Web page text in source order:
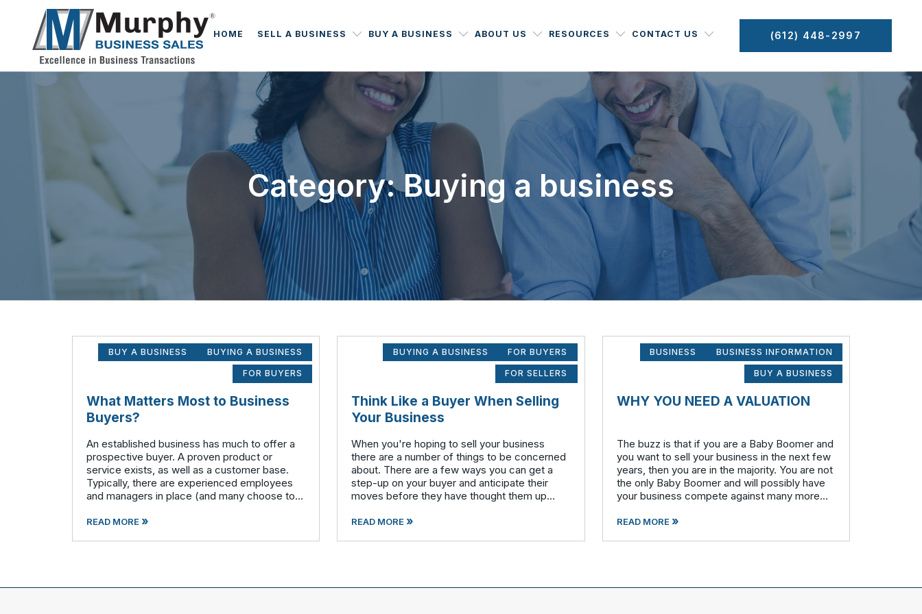
HOME SELL A BUSINESS BUY A BUSINESS ABOUT US RESOURCES CONTACT US (612) 448-2997
Category: Buying a business
BUY A BUSINESS BUYING A BUSINESS
FOR BUYERS
What Matters Most to Business
Buyers?
An established business has much to offer a
prospective buyer. A proven product or
service exists, as well as a customer base.
Typically, there are experienced employees
and managers in place (and many choose to
complete). There is a cash flow from the first
READ MORE»
BUYING A BUSINESS FOR BUYERS
FOR SELLERS
Think Like a Buyer When Selling
Your Business
When you're hoping to sell your business
there are a number of things to be concerned
about. There are a few ways you can get a
step-up on your buyer and anticipate their
moves before they have thought them up
piranhas you're going to have to nip a fe
READ MORE»
BUSINESS BUSINESS INFORMATION
BUY A BUSINESS
WHY YOU NEED A VALUATION
The buzz is that if you are a Baby Boomer and
you want to sell your business in the next few
years, then you are in the majority. You are not
the only Baby Boomer and will possibly have
your business compete against many more
In order to be well-prepare
READ MORE»